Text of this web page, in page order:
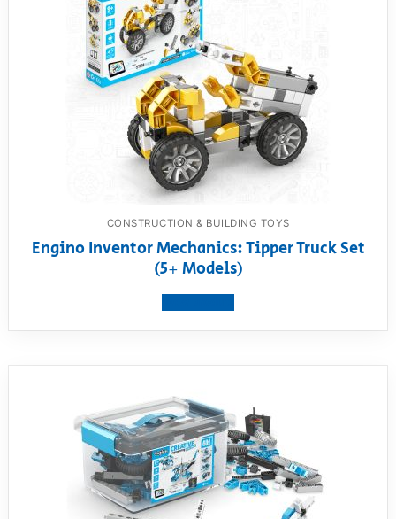
CONSTRUCTION & BUILDING TOYS
Engino Inventor Mechanics: Tipper Truck Set
(5+ Models)